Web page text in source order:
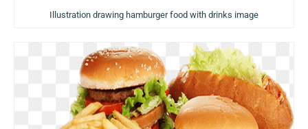
Illustration drawing hamburger food with drinks image